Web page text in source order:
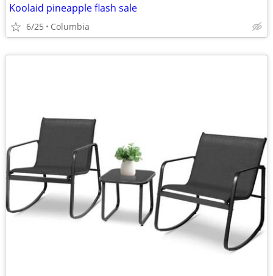
Koolaid pineapple flash sale
6/25 Columbia